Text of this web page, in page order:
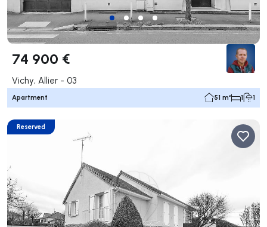
74 900 €
Vichy, Allier - 03
Apartment 51 m² 1 1
Reserved